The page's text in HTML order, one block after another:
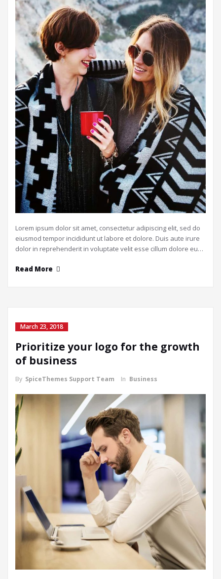
Lorem ipsum dolor sit amet, consectetur adipiscing elit, sed do
eiusmod tempor incididunt ut labore et dolore. Duis aute irure
dolor in reprehenderit in voluptate velit esse cillum dolore eu…
Read More
March 23, 2018
Prioritize your logo for the growth
of business
By SpiceThemes Support Team In Business